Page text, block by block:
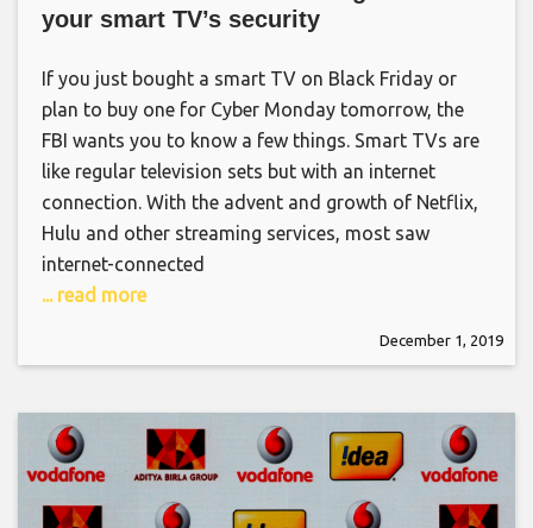
your smart TV’s security
If you just bought a smart TV on Black Friday or
plan to buy one for Cyber Monday tomorrow, the
FBI wants you to know a few things. Smart TVs are
like regular television sets but with an internet
connection. With the advent and growth of Netflix,
Hulu and other streaming services, most saw
internet-connected
... read more
December 1, 2019